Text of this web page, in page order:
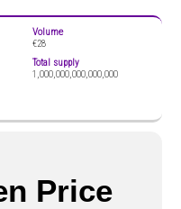
Volume
€28
Total supply
1,000,000,000,000,000
Price